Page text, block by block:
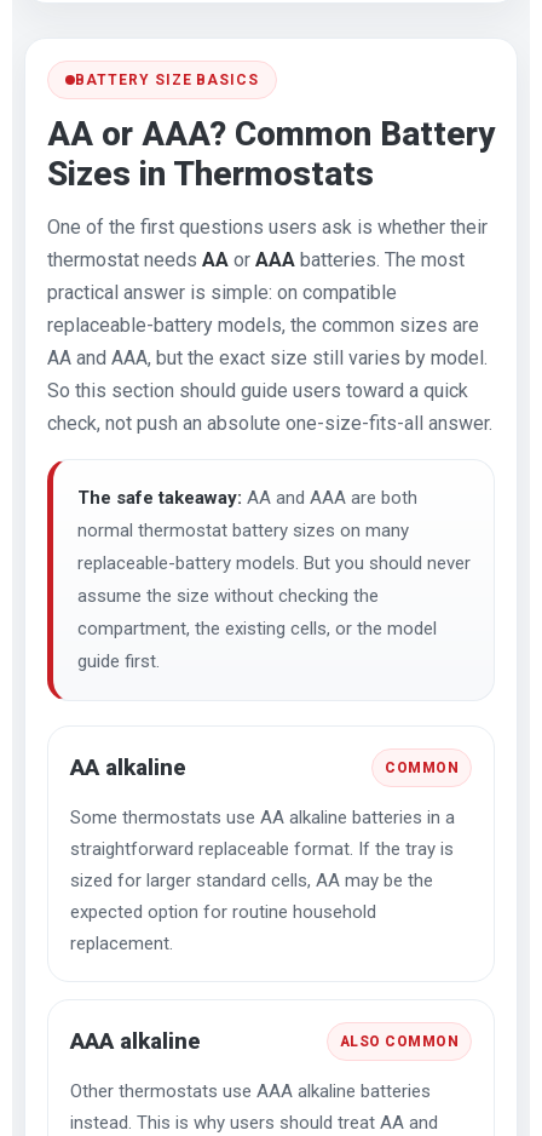
BATTERY SIZE BASICS
AA or AAA? Common Battery
Sizes in Thermostats
One of the first questions users ask is whether their
thermostat needs AA or AAA batteries. The most
practical answer is simple: on compatible
replaceable-battery models, the common sizes are
AA and AAA, but the exact size still varies by model.
So this section should guide users toward a quick
check, not push an absolute one-size-fits-all answer.
The safe takeaway: AA and AAA are both
normal thermostat battery sizes on many
replaceable-battery models. But you should never
assume the size without checking the
compartment, the existing cells, or the model
guide first.
AA alkaline COMMON
Some thermostats use AA alkaline batteries in a
straightforward replaceable format. If the tray is
sized for larger standard cells, AA may be the
expected option for routine household
replacement.
AAA alkaline ALSO COMMON
Other thermostats use AAA alkaline batteries
instead. This is why users should treat AA and